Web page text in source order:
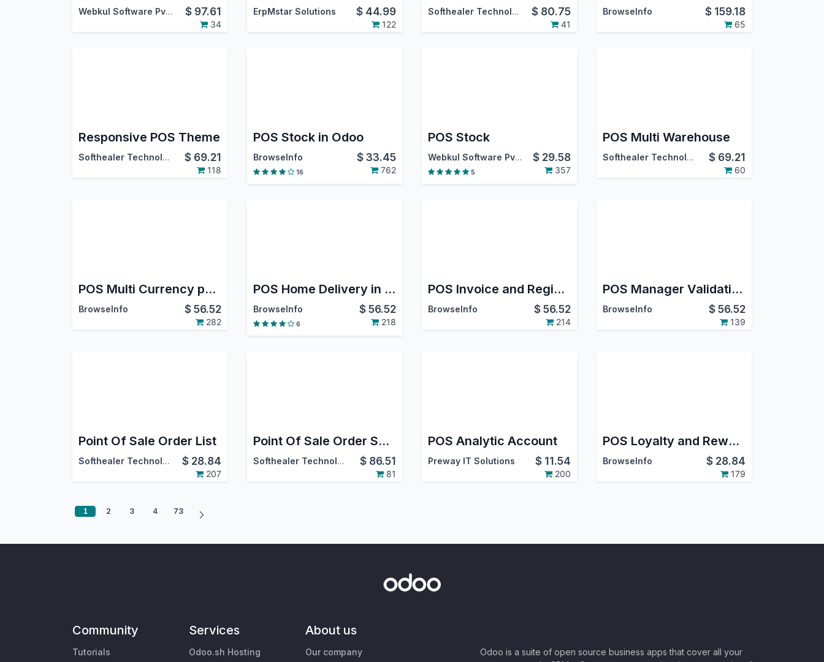
Webkul Software Pvt. Ltd. $ 97.61
34
ErpMstar Solutions $ 44.99
122
Softhealer Technologies $ 80.75
41
BrowseInfo $ 159.18
65
Responsive POS Theme
Softhealer Technologies $ 69.21
118
POS Stock in Odoo
BrowseInfo $33.45
16 762
POS Stock
Webkul Software Pvt. Ltd. $ 29.58
5 357
POS Multi Warehouse
Softhealer Technologies $ 69.21
60
POS Multi Currency payment in Odoo
BrowseInfo $56.52
282
POS Home Delivery in Odoo
BrowseInfo $56.52
6 218
POS Invoice and Register Payment
BrowseInfo $56.52
214
POS Manager Validation in Odoo
BrowseInfo $56.52
139
Point Of Sale Order List
Softhealer Technologies $ 28.84
207
Point Of Sale Order Sync
Softhealer Technologies $ 86.51
81
POS Analytic Account
Preway IT Solutions $ 11.54
200
POS Loyalty and Rewards Program in Odoo
BrowseInfo $ 28.84
179
1 2 3 4 73
Community
Tutorials
Services
Odoo.sh Hosting
About us
Our company
Odoo is a suite of open source business apps that cover all your